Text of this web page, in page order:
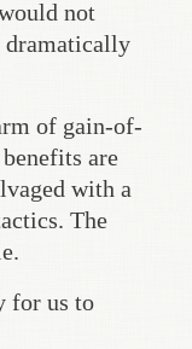
not
dramatically
of gain-of-
are
with a
The
for us to